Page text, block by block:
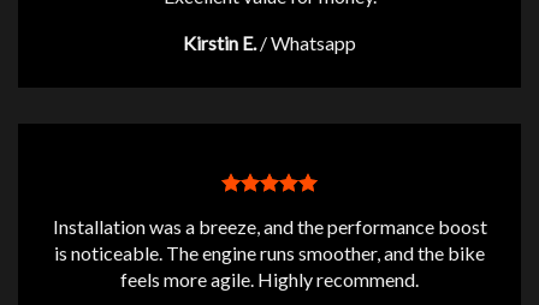
Kirstin E. /Whatsapp
Installation was a breeze, and the performance boost
is noticeable. The engine runs smoother, and the bike
feels more agile. Highly recommend.